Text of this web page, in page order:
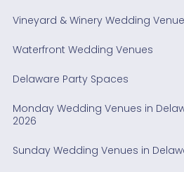
Vineyard & Winery Wedding
Waterfront Wedding Venues
Delaware Party Spaces
Monday Wedding Venues in
2026
Sunday Wedding Venues in